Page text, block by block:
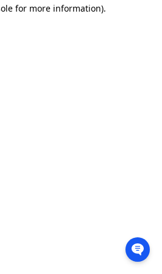
for more information).